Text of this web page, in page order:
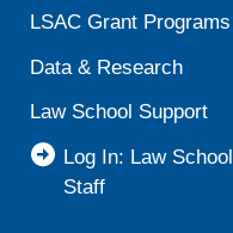
LSAC Grant Programs
Data & Research
Law School Support
Log In: Law School
Staff